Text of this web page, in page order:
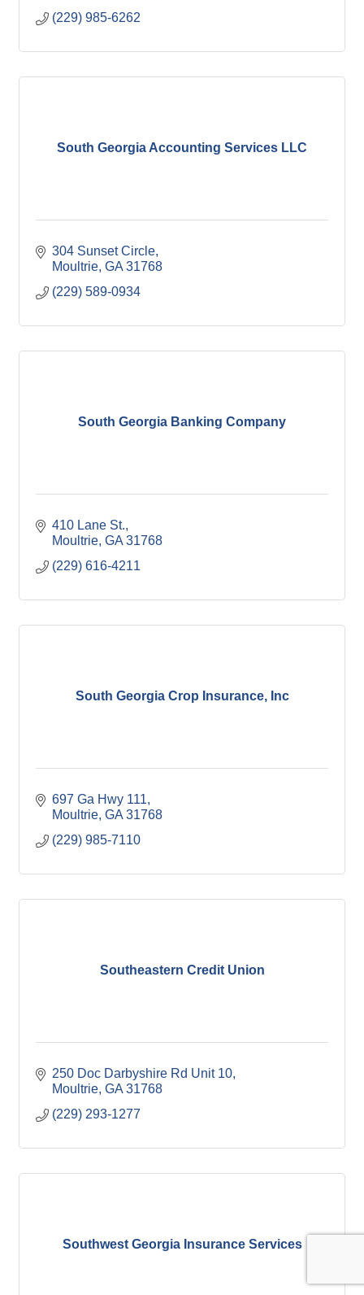
(229) 985-6262
South Georgia Accounting Services LLC
304 Sunset Circle
Moultrie GA 31768
(229) 589-0934
South Georgia Banking Company
410 Lane St.
Moultrie GA 31768
(229) 616-4211
South Georgia Crop Insurance, Inc
697 Ga Hwy 111
Moultrie GA 31768
(229) 985-7110
Southeastern Credit Union
250 Doc Darbyshire Rd Unit 10
Moultrie GA 31768
(229) 293-1277
Southwest Georgia Insurance Services